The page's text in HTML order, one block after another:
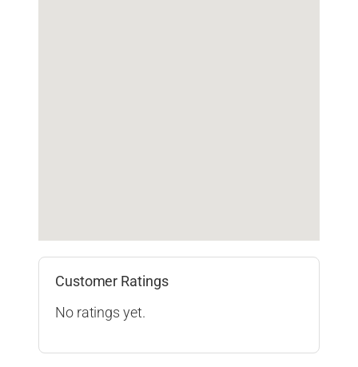
Customer Ratings
No ratings yet.